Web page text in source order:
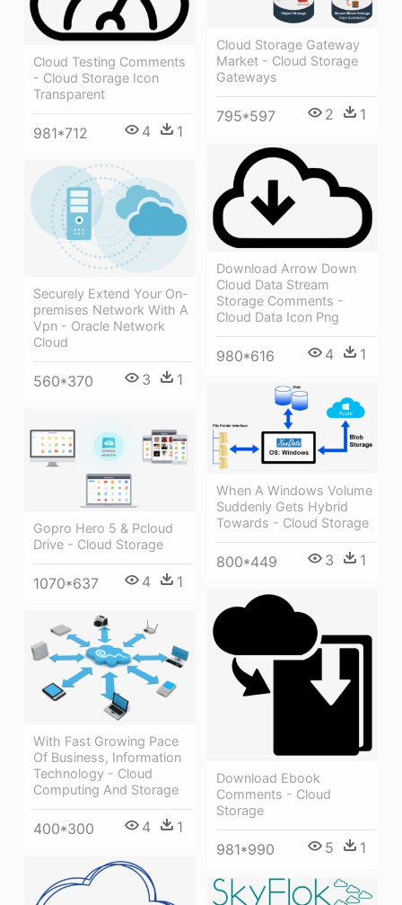
Cloud Storage Gateway
Market - Cloud Storage
Gateways
795*597 2 1
Cloud Testing Comments
- Cloud Storage Icon
Transparent
981*712 4 1
Download Arrow Down
Cloud Data Stream
Storage Comments -
Cloud Data Icon Png
980*616 4 1
Securely Extend Your On-
premises Network With A
Vpn - Oracle Network
Cloud
560*370 3 1
When A Windows Volume
Suddenly Gets Hybrid
Towards - Cloud Storage
800*449 3 1
Gopro Hero 5 & Pcloud
Drive - Cloud Storage
1070*637 4 1
Download Ebook
Comments - Cloud
Storage
981*990 5 1
With Fast Growing Pace
Of Business, Information
Technology - Cloud
Computing And Storage
400*300 4 1